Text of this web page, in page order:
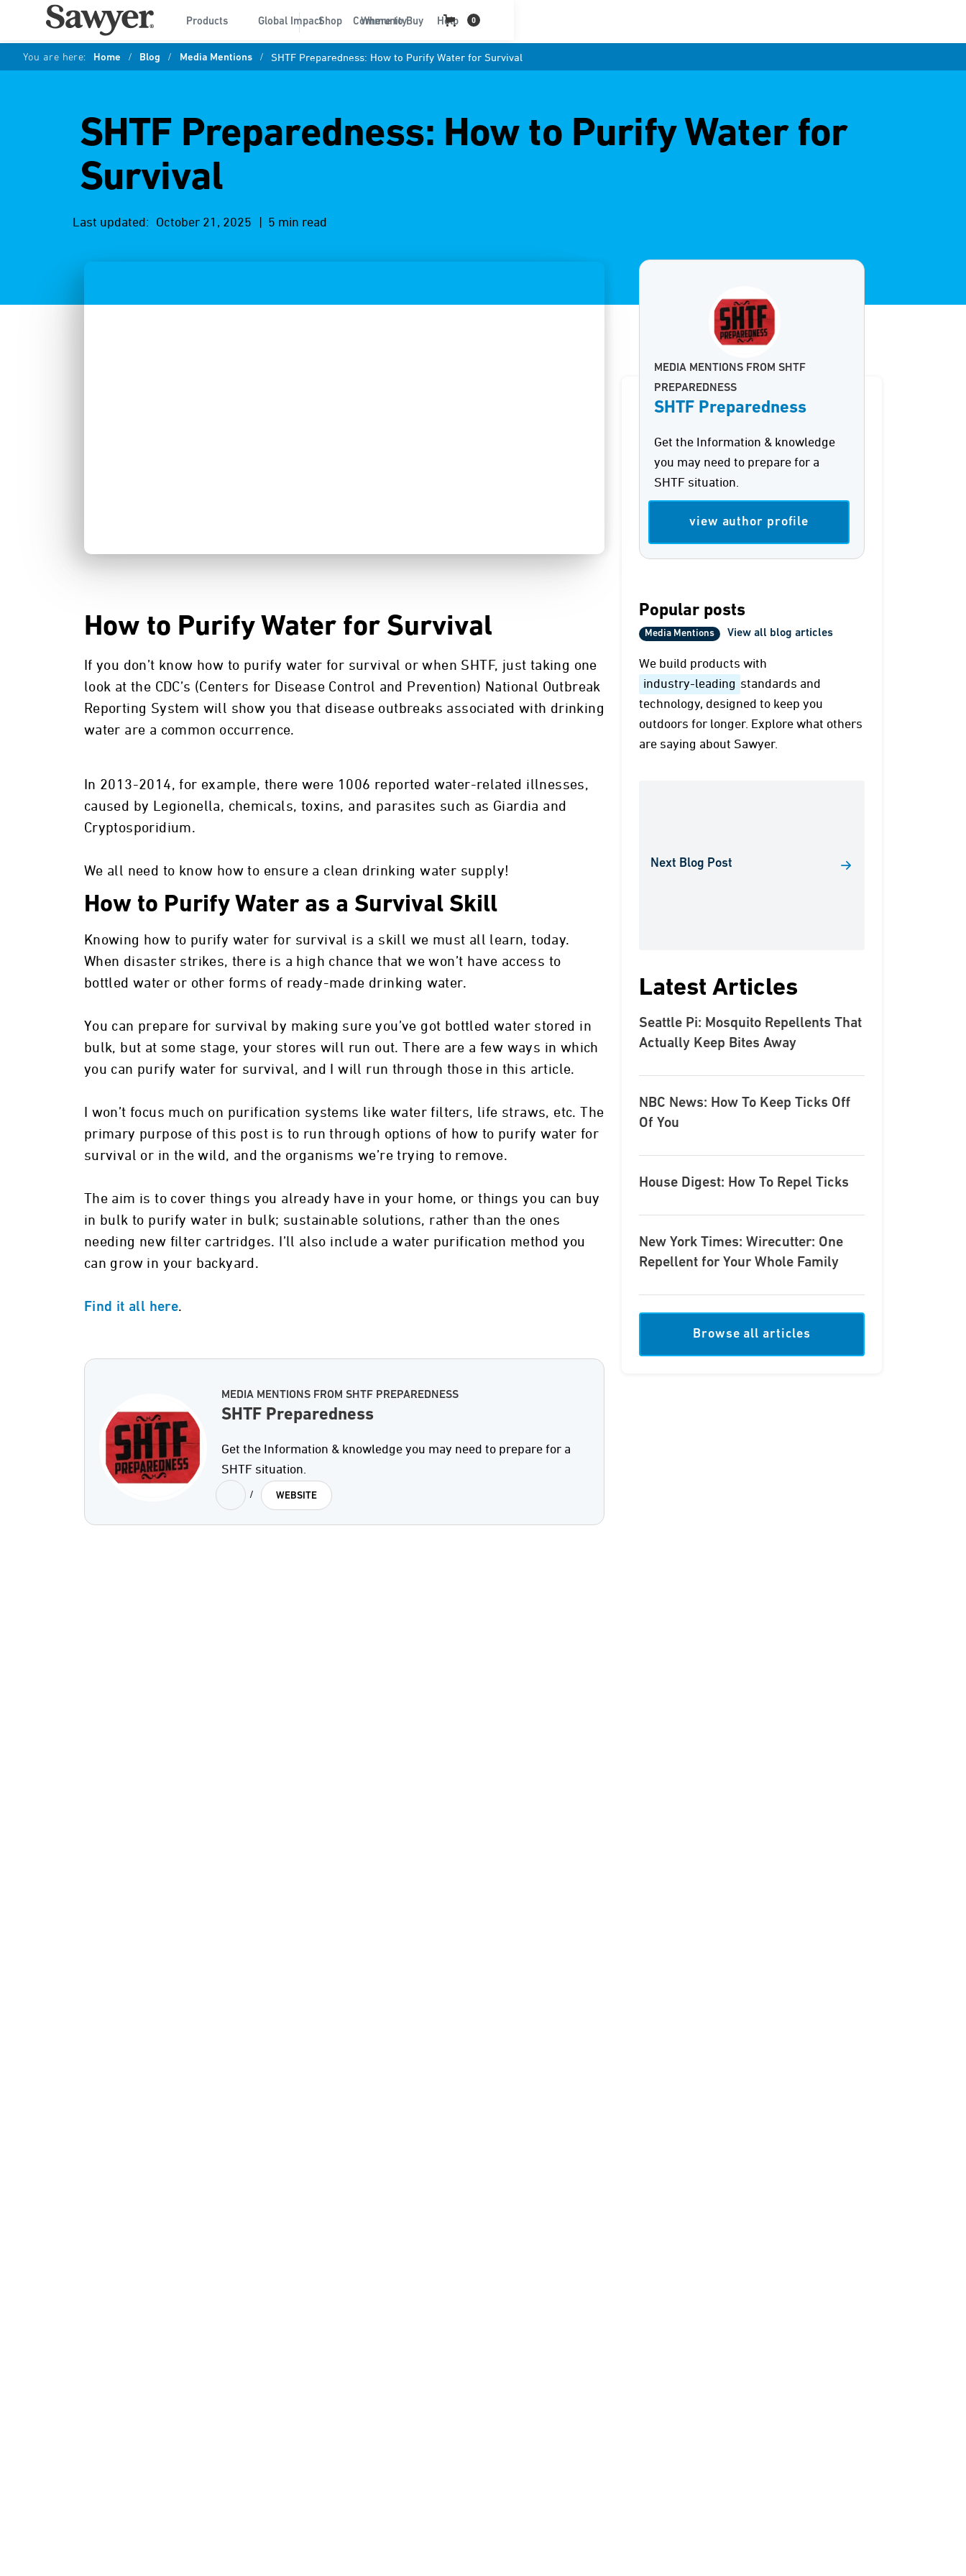
Products Global Impact Community Help
Shop Where to Buy 0
You are here: Home / Blog / Media Mentions / SHTF Preparedness: How to Purify Water for Survival
SHTF Preparedness: How to Purify Water for
Survival
Last updated: October 21, 2025 | 5 min read
How to Purify Water for Survival
If you don’t know how to purify water for survival or when SHTF, just taking one
look at the CDC’s (Centers for Disease Control and Prevention) National Outbreak
Reporting System will show you that disease outbreaks associated with drinking
water are a common occurrence.
In 2013-2014, for example, there were 1006 reported water-related illnesses,
caused by Legionella, chemicals, toxins, and parasites such as Giardia and
Cryptosporidium.
We all need to know how to ensure a clean drinking water supply!
How to Purify Water as a Survival Skill
Knowing how to purify water for survival is a skill we must all learn, today.
When disaster strikes, there is a high chance that we won’t have access to
bottled water or other forms of ready-made drinking water.
You can prepare for survival by making sure you’ve got bottled water stored in
bulk, but at some stage, your stores will run out. There are a few ways in which
you can purify water for survival, and I will run through those in this article.
I won’t focus much on purification systems like water filters, life straws, etc. The
primary purpose of this post is to run through options of how to purify water for
survival or in the wild, and the organisms we’re trying to remove.
The aim is to cover things you already have in your home, or things you can buy
in bulk to purify water in bulk; sustainable solutions, rather than the ones
needing new filter cartridges. I’ll also include a water purification method you
can grow in your backyard.
Find it all here.
MEDIA MENTIONS FROM SHTF PREPAREDNESS
SHTF Preparedness
Get the Information & knowledge you may need to prepare for a
SHTF situation.
/ WEBSITE
MEDIA MENTIONS FROM SHTF
PREPAREDNESS
SHTF Preparedness
Get the Information & knowledge
you may need to prepare for a
SHTF situation.
view author profile
Popular posts
Media Mentions View all blog articles
We build products with
industry-leading standards and
technology, designed to keep you
outdoors for longer. Explore what others
are saying about Sawyer.
Next Blog Post
Latest Articles
Seattle Pi: Mosquito Repellents That
Actually Keep Bites Away
NBC News: How To Keep Ticks Off
Of You
House Digest: How To Repel Ticks
New York Times: Wirecutter: One
Repellent for Your Whole Family
Browse all articles